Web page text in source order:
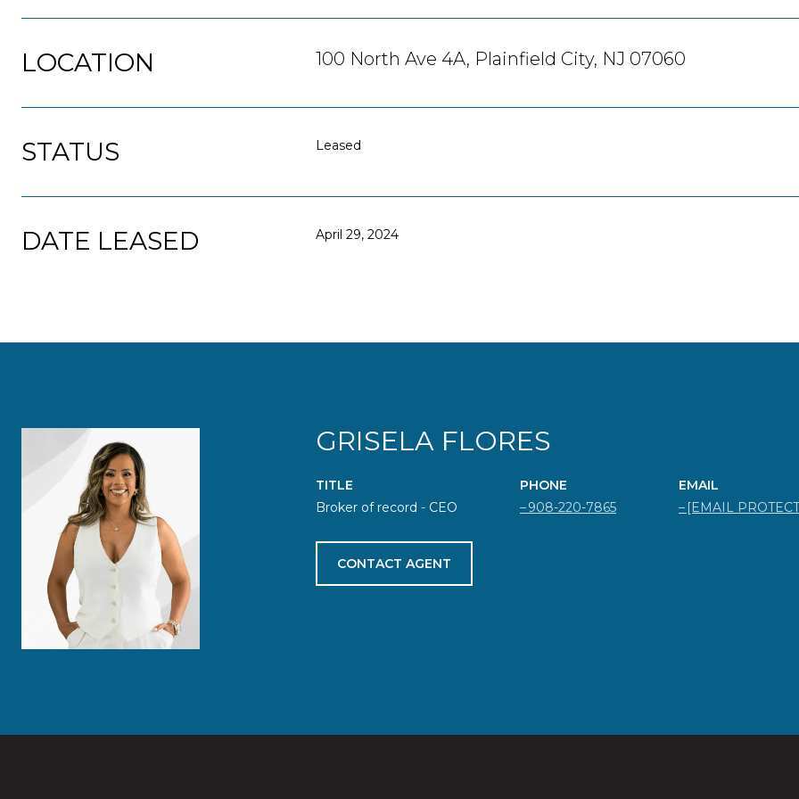
LOCATION 100 North Ave 4A, Plainfield City, NJ 07060
STATUS Leased
DATE LEASED April 29, 2024
GRISELA FLORES
TITLE
Broker of record - CEO
PHONE
908-220-7865
EMAIL
[EMAIL
CONTACT AGENT